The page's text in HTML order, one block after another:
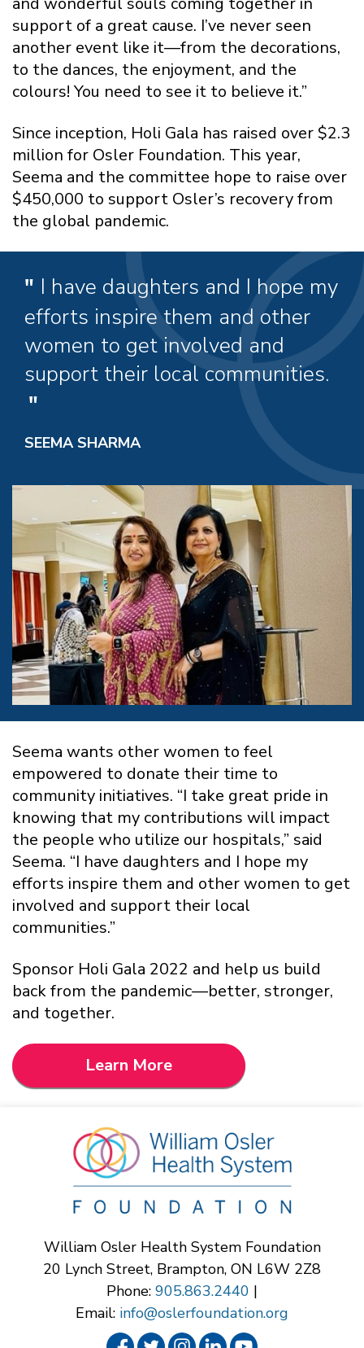
support of a great cause. I’ve never seen
another event like it—from the decorations,
to the dances, the enjoyment, and the
colours! You need to see it to believe it.”
Since inception, Holi Gala has raised over $2.3
million for Osler Foundation. This year,
Seema and the committee hope to raise over
$450,000 to support Osler’s recovery from
the global pandemic.
I have daughters and I hope my
efforts inspire them and other
women to get involved and
support their local communities.
SEEMA SHARMA
Seema wants other women to feel
empowered to donate their time to
community initiatives. “I take great pride in
knowing that my contributions will impact
the people who utilize our hospitals,” said
Seema. “I have daughters and I hope my
efforts inspire them and other women to get
involved and support their local
communities.”
Sponsor Holi Gala 2022 and help us build
back from the pandemic—better, stronger,
and together.
Learn More
William Osler Health System Foundation
20 Lynch Street, Brampton, ON L6W 2Z8
Phone: 905.863.2440 |
Email: info@oslerfoundation.org